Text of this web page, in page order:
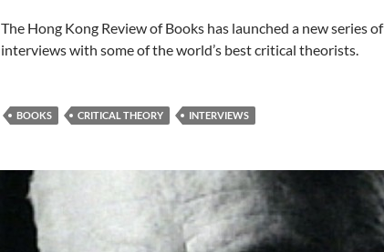
The Hong Kong Review of Books has launched a new series of
interviews with some of the world’s best critical theorists.
BOOKS CRITICAL THEORY INTERVIEWS